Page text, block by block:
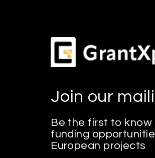
Join our
Be the first to
funding
European projects